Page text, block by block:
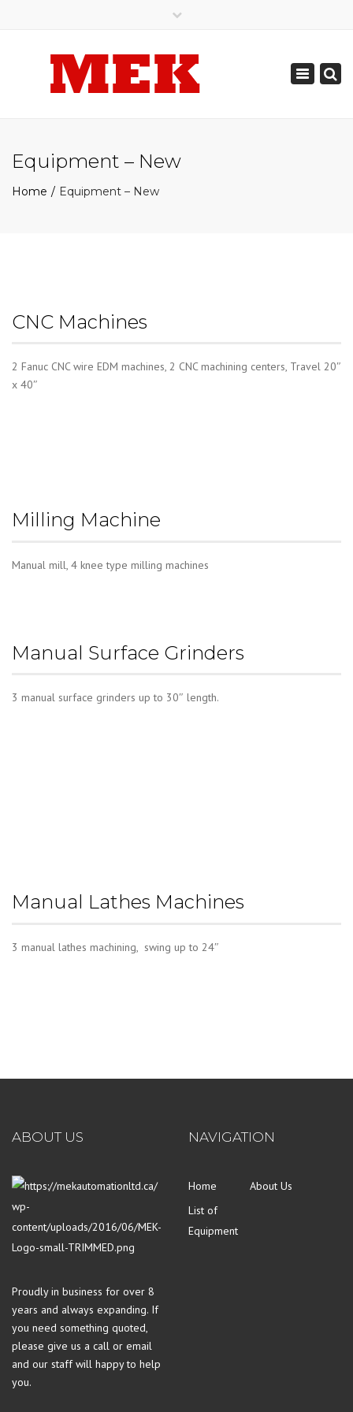
905.487.7142
mekautomation@gmail.com
Toggle
Equipment – New
Home Equipment – New
CNC Machines
2 Fanuc CNC wire EDM machines, 2 CNC machining centers, Travel 20″
x 40″
Milling Machine
Manual mill, 4 knee type milling machines
Manual Surface Grinders
3 manual surface grinders up to 30″ length.
Manual Lathes Machines
3 manual lathes machining, swing up to 24″
ABOUT US
Proudly in business for over 8
years and always expanding. If
you need something quoted,
please give us a call or email
and our staff will happy to help
you.
NAVIGATION
Home
About Us
List of
Equipment